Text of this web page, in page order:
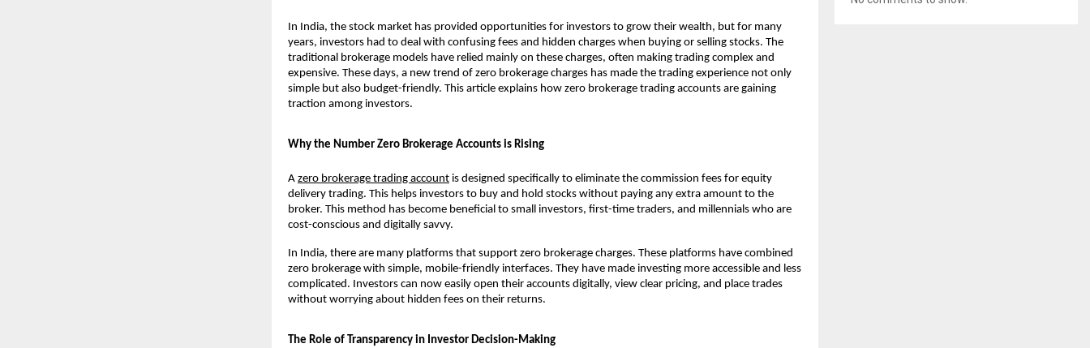
In India, the stock market has provided opportunities for investors to grow their wealth, but for many
years, investors had to deal with confusing fees and hidden charges when buying or selling stocks. The
traditional brokerage models have relied mainly on these charges, often making trading complex and
expensive. These days, a new trend of zero brokerage charges has made the trading experience not only
simple but also budget-friendly. This article explains how zero brokerage trading accounts are gaining
traction among investors.
Why the Number Zero Brokerage Accounts is Rising
A zero brokerage trading account is designed specifically to eliminate the commission fees for equity
delivery trading. This helps investors to buy and hold stocks without paying any extra amount to the
broker. This method has become beneficial to small investors, first-time traders, and millennials who are
cost-conscious and digitally savvy.
In India, there are many platforms that support zero brokerage charges. These platforms have combined
zero brokerage with simple, mobile-friendly interfaces. They have made investing more accessible and less
complicated. Investors can now easily open their accounts digitally, view clear pricing, and place trades
without worrying about hidden fees on their returns.
The Role of Transparency in Investor Decision-Making